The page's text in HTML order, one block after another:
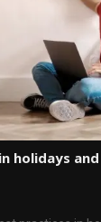
holidays